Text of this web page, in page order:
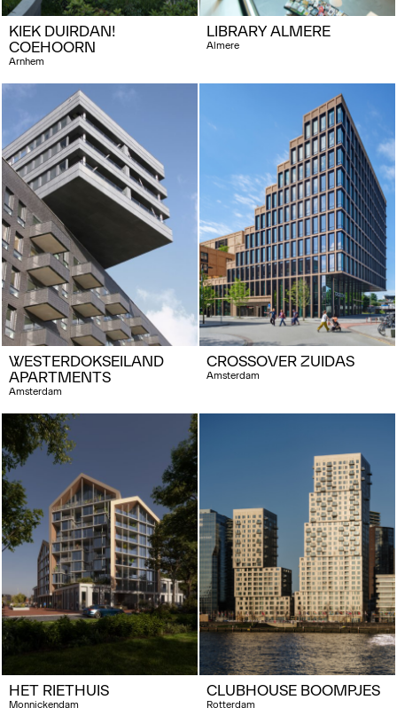
KIEK DUIRDAN!
COEHOORN
Arnhem
LIBRARY ALMERE
Almere
WESTERDOKSEILAND
APARTMENTS
Amsterdam
CROSSOVER ZUIDAS
Amsterdam
HET RIETHUIS
Monnickendam
CLUBHOUSE BOOMPJES
Rotterdam